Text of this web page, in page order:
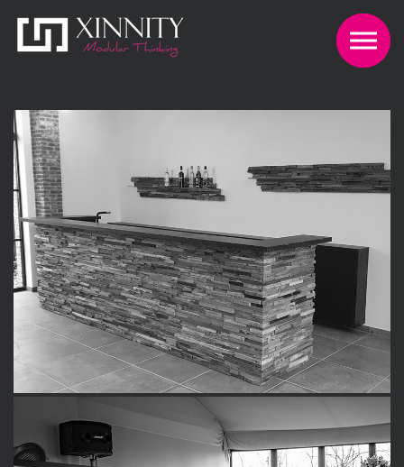
Skip to the content